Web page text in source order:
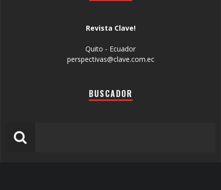
Revista Clave!
Quito - Ecuador
perspectivas@clave.com.ec
BUSCADOR